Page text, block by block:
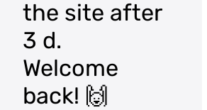
the site after
3 d.
Welcome
back! 🙌